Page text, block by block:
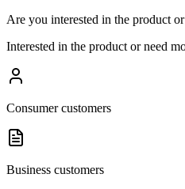
Are you interested in the product
Interested in the product or need
Consumer customers
Business customers